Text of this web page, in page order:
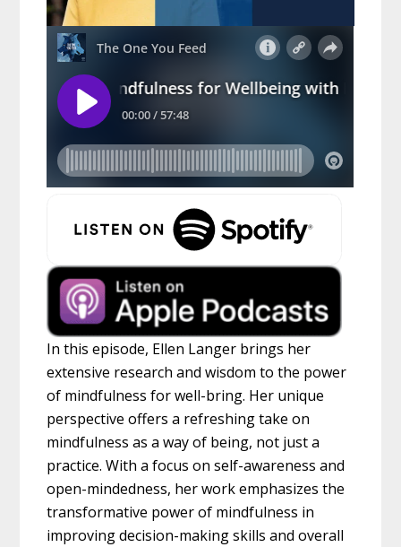
In this episode, Ellen Langer brings her
extensive research and wisdom to the power
of mindfulness for well-bring. Her unique
perspective offers a refreshing take on
mindfulness as a way of being, not just a
practice. With a focus on self-awareness and
open-mindedness, her work emphasizes the
transformative power of mindfulness in
improving decision-making skills and overall